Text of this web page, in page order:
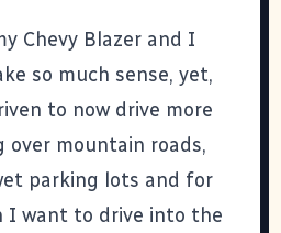
Chevy Blazer and I
so much sense, yet,
to now drive more
over mountain roads,
parking lots and for
I want to drive into the